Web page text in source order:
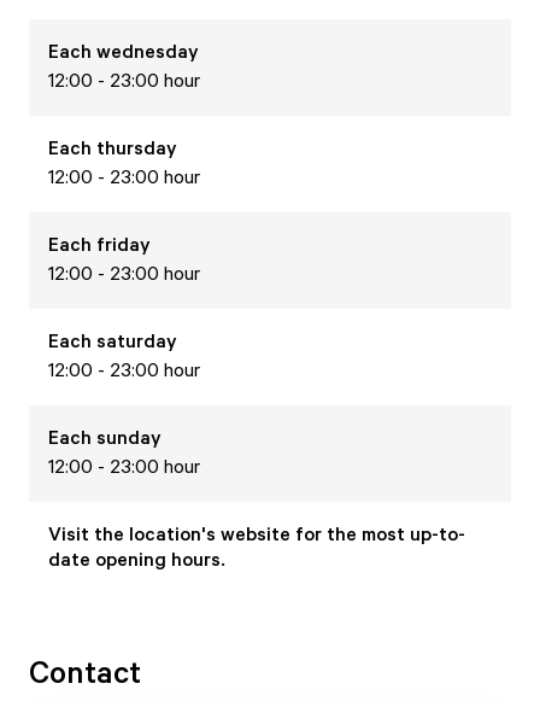
Each wednesday
12:00 - 23:00 hour
Each thursday
12:00 - 23:00 hour
Each friday
12:00 - 23:00 hour
Each saturday
12:00 - 23:00 hour
Each sunday
12:00 - 23:00 hour
Visit the location's website for the most up-to-
date opening hours.
Contact